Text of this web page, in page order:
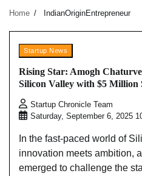
Home IndianOriginEntrepreneur
Startup News
Rising Star: Amogh
Silicon Valley with $5 Million
Startup Chronicle Team
Saturday, September 6, 2025
In the fast-paced world of
innovation meets ambition,
emerged to challenge the